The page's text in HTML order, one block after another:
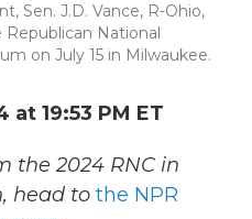
Sen. J.D. Vance, R-Ohio,
National
on July 15 in Milwaukee.
at 19:53 PM ET
the 2024 RNC in
head to the NPR